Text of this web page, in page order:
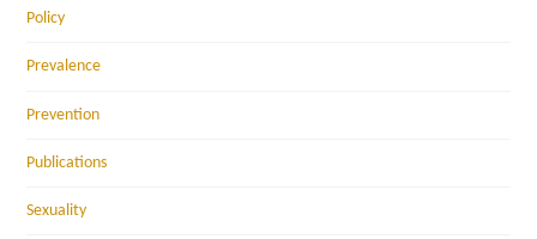
Policy
Prevalence
Prevention
Publications
Sexuality